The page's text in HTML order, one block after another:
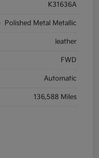
K31636A
Polished Metal Metallic
leather
FWD
Automatic
136,588 Miles